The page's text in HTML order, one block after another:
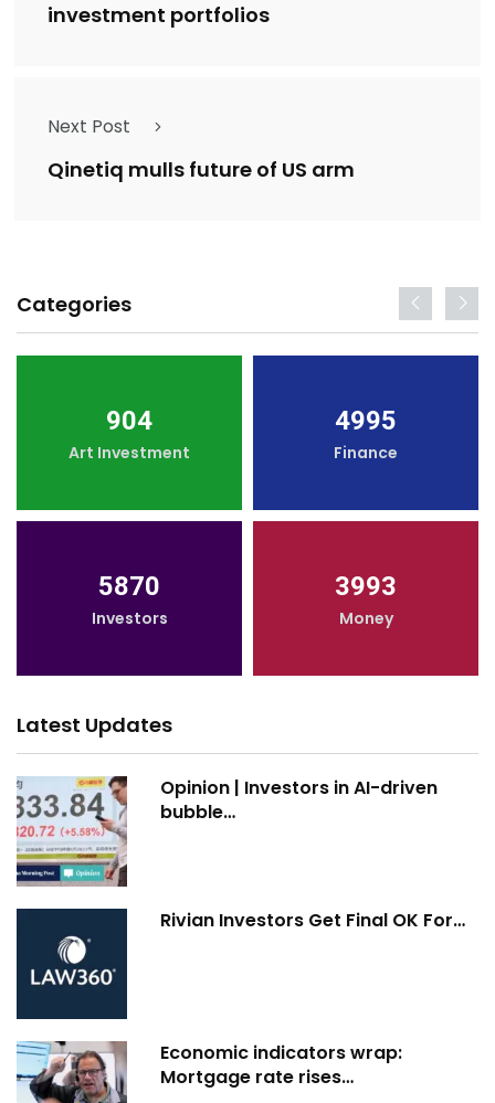
investment portfolios
Next Post
Qinetiq mulls future of US arm
Categories
904
Art Investment
4995
Finance
5870
Investors
3993
Money
Latest Updates
Opinion | Investors in AI-driven
bubble…
Rivian Investors Get Final OK For…
Economic indicators wrap:
Mortgage rate rises…